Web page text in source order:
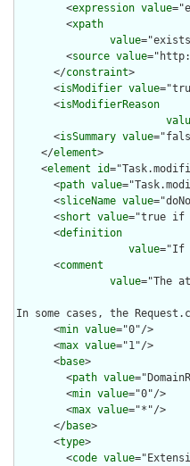
        <
expression value
        <
xpath
value
        <
source value
      </
constraint>
      <
isModifier value
      <
isModifierReason
      <
isSummary value
    </
element>
    <
element id
      <
path value
      <
sliceName value
      <
short value="true if
      <
definition
value="If
      <
comment
value="The
In some cases, the
      <
min value="0"/>
      <
max value="1"/>
      <
base>
        <
path value
        <
min value="0"/>
        <
max value="*"/>
      </
base>
      <
type>
        <
code value